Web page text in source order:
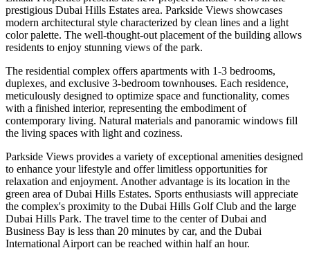
prestigious Dubai Hills Estates area. Parkside Views showcases
modern architectural style characterized by clean lines and a light
color palette. The well-thought-out placement of the building allows
residents to enjoy stunning views of the park.
The residential complex offers apartments with 1-3 bedrooms,
duplexes, and exclusive 3-bedroom townhouses. Each residence,
meticulously designed to optimize space and functionality, comes
with a finished interior, representing the embodiment of
contemporary living. Natural materials and panoramic windows fill
the living spaces with light and coziness.
Parkside Views provides a variety of exceptional amenities designed
to enhance your lifestyle and offer limitless opportunities for
relaxation and enjoyment. Another advantage is its location in the
green area of Dubai Hills Estates. Sports enthusiasts will appreciate
the complex's proximity to the Dubai Hills Golf Club and the large
Dubai Hills Park. The travel time to the center of Dubai and
Business Bay is less than 20 minutes by car, and the Dubai
International Airport can be reached within half an hour.